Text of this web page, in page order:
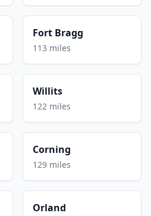
Fort Bragg
113 miles
Willits
122 miles
Corning
129 miles
Orland